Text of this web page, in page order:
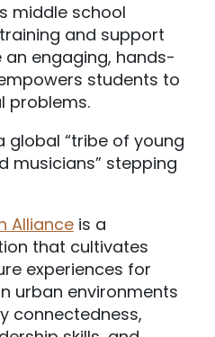
middle school
and support
engaging, hands-
students to
problems.
global “tribe of young
musicians” stepping
Allianceis a
that cultivates
experiences for
urban environments
connectedness,